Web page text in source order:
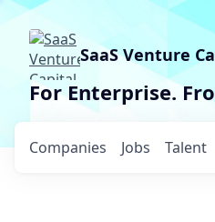
SaaS Venture
For Enterprise.
Jobs
Companies Talent